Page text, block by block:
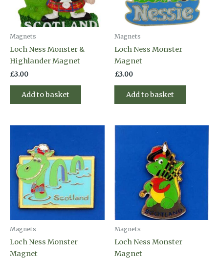
Magnets
Loch Ness Monster &
Highlander Magnet
£3.00
Add to basket
Magnets
Loch Ness Monster
Magnet
£3.00
Add to basket
Magnets
Loch Ness Monster
Magnet
Magnets
Loch Ness Monster
Magnet